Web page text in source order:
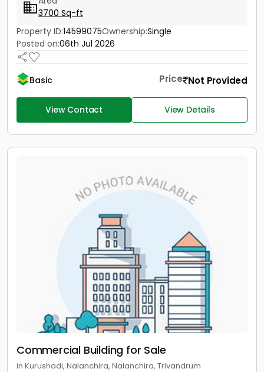
3700 Sq-ft
Property ID:14599075Ownership:Single
Posted on:06th Jul 2026
Basic Price Not Provided
View Contact View Details
Commercial Building for Sale
in Kurushadi, Nalanchira, Nalanchira, Trivandrum